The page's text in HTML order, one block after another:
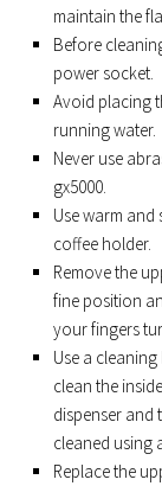
maintain the
Before
power socket.
Avoid placing
running water.
Never use
gx5000.
Use warm
coffee holder.
Remove the
fine position
your fingers
Use a
clean the
dispenser and
cleaned using
Replace the